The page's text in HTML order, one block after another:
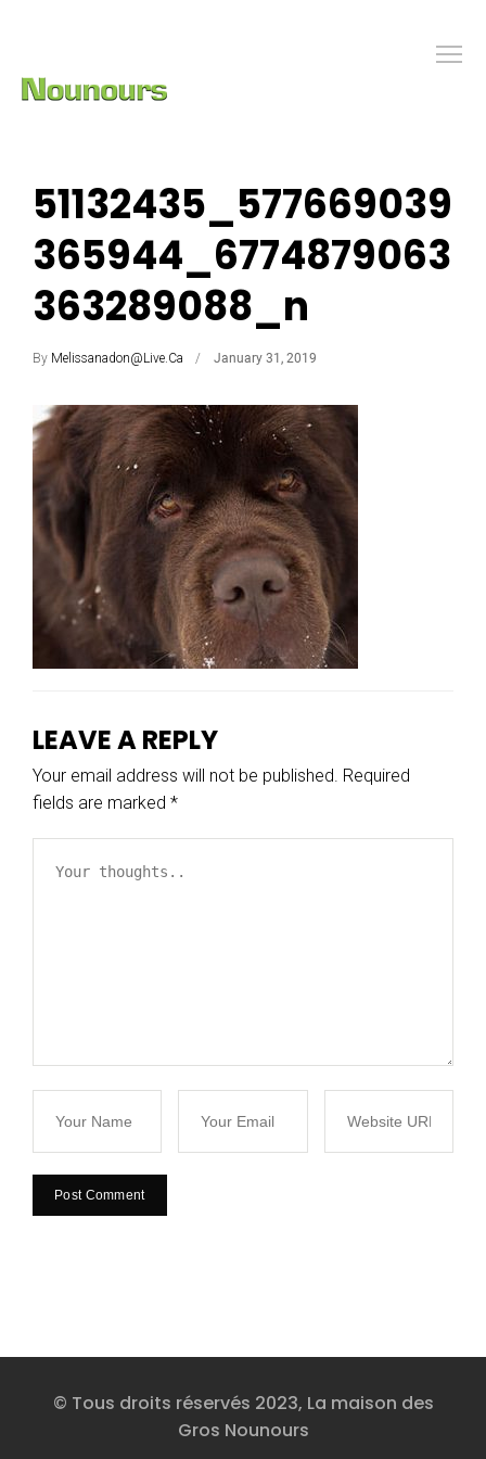
51132435_577669039
365944_6774879063
363289088_n
By Melissanadon@live.ca January 31, 2019
LEAVE A REPLY
Your email address will not be published. Required
fields are marked *
© Tous droits réservés 2023, La maison des
Gros Nounours